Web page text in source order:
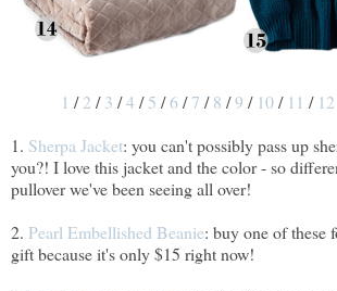
1 /2 /3 /4/5 /6/7 /8 /9 / 10/ 11 / 12
1. Sherpa Jacket: you can't possibly pass up
you?! I love this jacket and the color - so
pullover we've been seeing all over!
2. Pearl Embellished Beanie: buy one of these
gift because it's only $15 right now!